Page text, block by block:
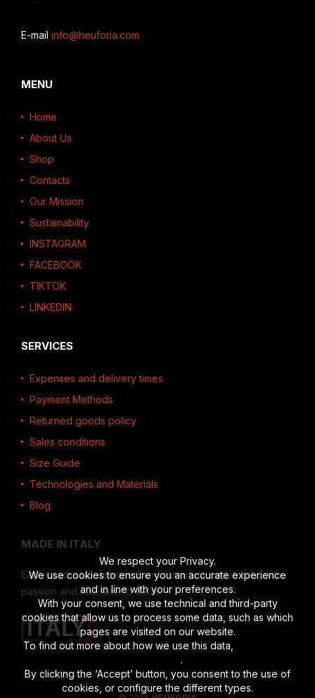
E-mail info@heuforia.com
MENU
Home
About Us
Shop
Contacts
Our Mission
Sustainability
INSTAGRAM
FACEBOOK
TIKTOK
LINKEDIN
SERVICES
Expenses and delivery times
Payment Methods
Returned goods policy
Sales conditions
Size Guide
Technologies and Materials
Blog
MADE IN ITALY
Each product is designed and manufactured in Italy, with
passion and attention to detail.
We respect your Privacy.
We use cookies to ensure you an accurate experience
and in line with your preferences.
With your consent, we use technical and third-party
cookies that allow us to process some data, such as which
pages are visited on our website.
To find out more about how we use this data,
.
By clicking the ‘Accept’ button, you consent to the use of
cookies, or configure the different types.